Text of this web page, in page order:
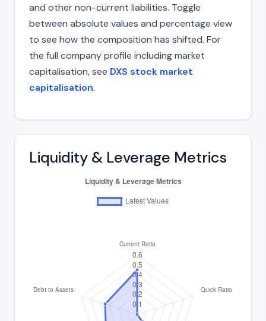
and other non-current liabilities. Toggle
between absolute values and percentage view
to see how the composition has shifted. For
the full company profile including market
capitalisation, see DXS stock market
capitalisation.
Liquidity & Leverage Metrics